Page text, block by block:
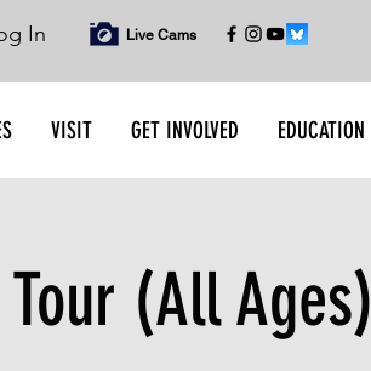
In Live Cams
VISIT GET INVOLVED EDUCATION
(All Ages)